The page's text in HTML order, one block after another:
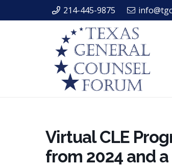
214-445-9875
Virtual CLE
from 2024 and